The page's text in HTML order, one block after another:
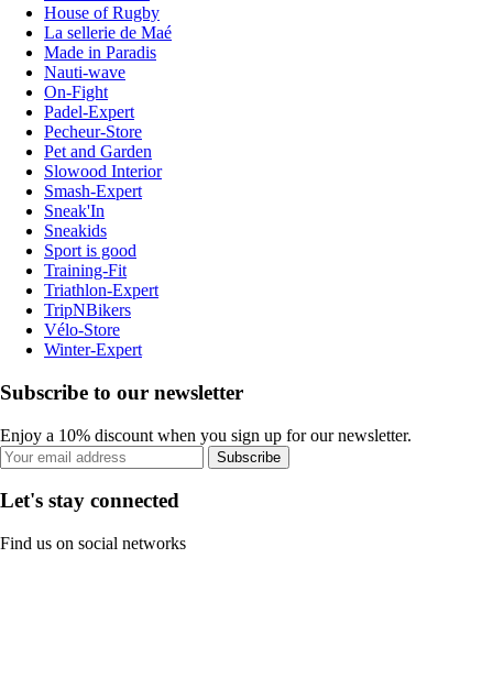
House of Rugby
La sellerie de Maé
Made in Paradis
Nauti-wave
On-Fight
Padel-Expert
Pecheur-Store
Pet and Garden
Slowood Interior
Smash-Expert
Sneak'In
Sneakids
Sport is good
Training-Fit
Triathlon-Expert
TripNBikers
Vélo-Store
Winter-Expert
Subscribe to our newsletter
Enjoy a 10% discount when you sign up for our newsletter.
Subscribe
Let's stay connected
Find us on social networks